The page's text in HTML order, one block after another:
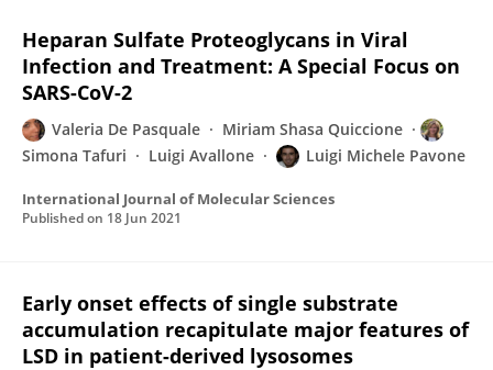
Heparan Sulfate Proteoglycans in Viral
Infection and Treatment: A Special Focus on
SARS-CoV-2
Valeria De Pasquale
Miriam Shasa Quiccione
Simona Tafuri
Luigi Avallone Luigi Michele Pavone
International Journal of Molecular Sciences
Published on 18 Jun 2021
Early onset effects of single substrate
accumulation recapitulate major features of
LSD in patient-derived lysosomes